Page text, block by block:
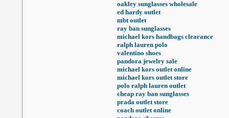
oakley sunglasses wholesale
ed hardy outlet
mbt outlet
ray ban sunglasses
michael kors handbags clearance
ralph lauren polo
valentino shoes
pandora jewelry sale
michael kors outlet online
michael kors outlet store
polo ralph lauren outlet
cheap ray ban sunglasses
prada outlet store
coach outlet online